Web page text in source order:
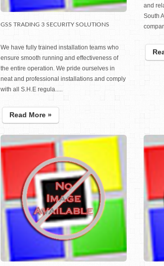
GSS TRADING 3 SECURITY SOLUTIONS
We have fully trained installation teams who
ensure smooth running and effectiveness of
the entire operation. We pride ourselves in
neat and professional installations and comply
with all S.H.E regula.....
Read More »
and
South